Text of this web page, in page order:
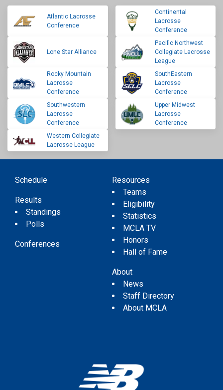
Atlantic Lacrosse
Conference
Continental
Lacrosse
Conference
Lone Star Alliance
Pacific Northwest
Collegiate Lacrosse
League
Rocky Mountain
Lacrosse
Conference
SouthEastern
Lacrosse
Conference
Southwestern
Lacrosse
Conference
Upper Midwest
Lacrosse
Conference
Western Collegiate
Lacrosse League
Schedule
Results
Standings
Polls
Conferences
Resources
Teams
Eligibility
Statistics
MCLA TV
Honors
Hall of Fame
About
News
Staff Directory
About MCLA